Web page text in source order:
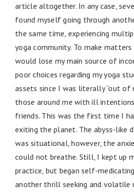
article altogether. In any case,
found myself going through
the same time, experiencing
yoga community. To make matters
would lose my main source of
poor choices regarding my yoga
assets since I was literally “out of
those around me with ill
friends. This was the first time I
exiting the planet. The abyss-like
was situational, however, the
could not breathe. Still, I kept up
practice, but began self-
another thrill seeking and volatile